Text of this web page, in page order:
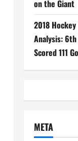
on the Giant
2018
Analysis:
Scored 111
META